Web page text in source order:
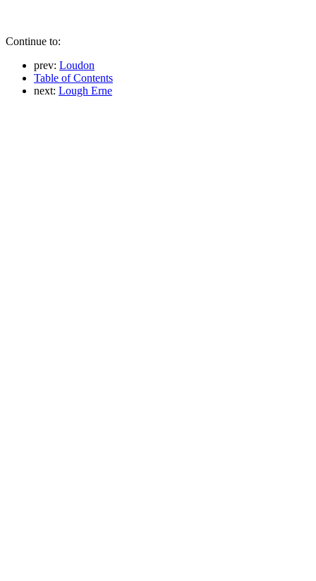
Continue to:
prev: Loudon
Table of Contents
next: Lough Erne